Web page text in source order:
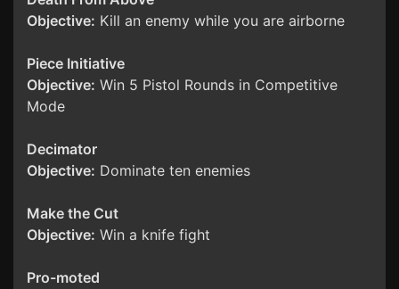
Objective: Kill an enemy while you are airborne
Piece Initiative
Objective: Win 5 Pistol Rounds in Competitive
Mode
Decimator
Objective: Dominate ten enemies
Make the Cut
Objective: Win a knife fight
Pro-moted